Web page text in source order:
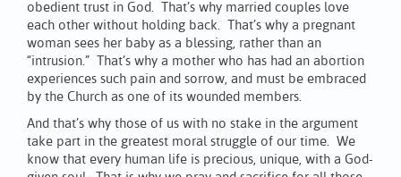
obedient trust in God. That’s why married couples love
each other without holding back. That’s why a pregnant
woman sees her baby as a blessing, rather than an
“intrusion.” That’s why a mother who has had an abortion
experiences such pain and sorrow, and must be embraced
by the Church as one of its wounded members.
And that’s why those of us with no stake in the argument
take part in the greatest moral struggle of our time. We
know that every human life is precious, unique, with a God-